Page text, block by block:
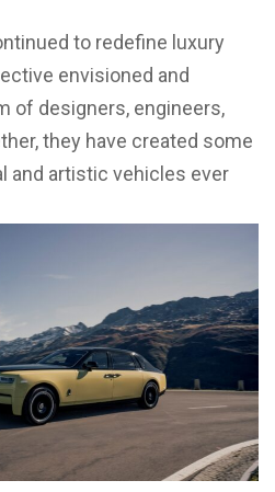
to redefine luxury
envisioned and
of designers, engineers,
they have created some
and artistic vehicles ever